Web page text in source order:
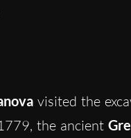
visited the
the ancient